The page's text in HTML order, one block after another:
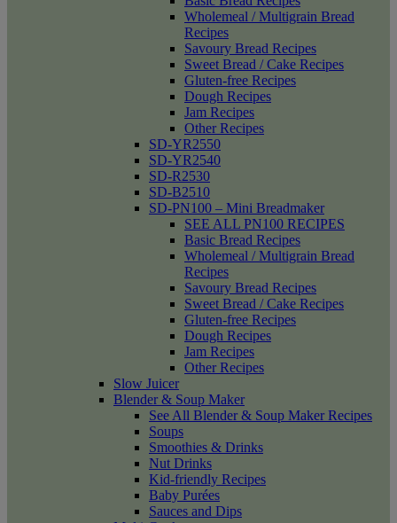
Wholemeal / Multigrain Bread
Recipes
Savoury Bread Recipes
Sweet Bread / Cake Recipes
Gluten-free Recipes
Dough Recipes
Jam Recipes
Other Recipes
SD-YR2550
SD-YR2540
SD-R2530
SD-B2510
SD-PN100 – Mini Breadmaker
SEE ALL PN100 RECIPES
Basic Bread Recipes
Wholemeal / Multigrain Bread
Recipes
Savoury Bread Recipes
Sweet Bread / Cake Recipes
Gluten-free Recipes
Dough Recipes
Jam Recipes
Other Recipes
Slow Juicer
Blender & Soup Maker
See All Blender & Soup Maker Recipes
Soups
Smoothies & Drinks
Nut Drinks
Kid-friendly Recipes
Baby Purées
Sauces and Dips